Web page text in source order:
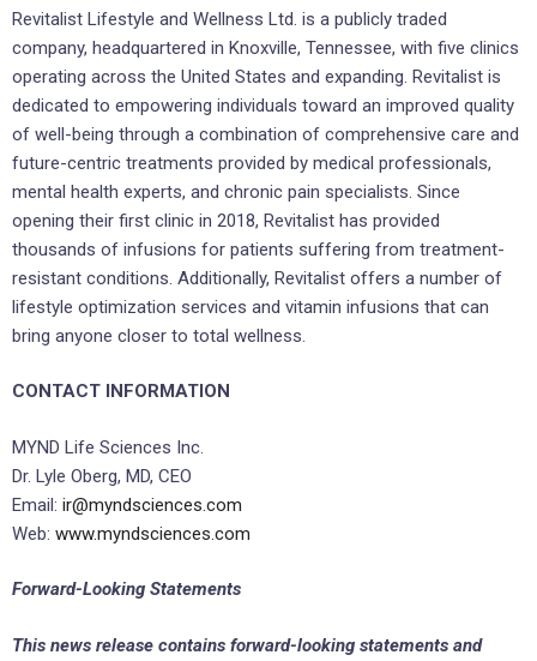
Revitalist Lifestyle and Wellness Ltd. is a publicly traded
company, headquartered in Knoxville, Tennessee, with five clinics
operating across the United States and expanding. Revitalist is
dedicated to empowering individuals toward an improved quality
of well-being through a combination of comprehensive care and
future-centric treatments provided by medical professionals,
mental health experts, and chronic pain specialists. Since
opening their first clinic in 2018, Revitalist has provided
thousands of infusions for patients suffering from treatment-
resistant conditions. Additionally, Revitalist offers a number of
lifestyle optimization services and vitamin infusions that can
bring anyone closer to total wellness.
CONTACT INFORMATION
MYND Life Sciences Inc.
Dr. Lyle Oberg, MD, CEO
Email: ir@myndsciences.com
Web: www.myndsciences.com
Forward-Looking Statements
This news release contains forward-looking statements and